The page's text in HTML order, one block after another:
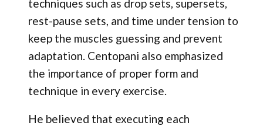
techniques such as drop sets, supersets,
rest-pause sets, and time under tension to
keep the muscles guessing and prevent
adaptation. Centopani also emphasized
the importance of proper form and
technique in every exercise.
He believed that executing each